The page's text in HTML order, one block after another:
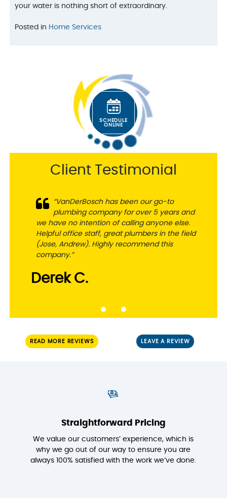
your water is nothing short of extraordinary.
Posted in Home Services
SCHEDULE
ONLINE
Client Testimonial
“VanDerBosch has been our go-to
plumbing company for over 5 years and
we have no intention of calling anyone else.
Helpful office staff, great plumbers in the field
(Jose, Andrew). Highly recommend this
company.”
Derek C.
“Super responsive and honest
professionals. Very helpful in addressing
the challenge and getting things done. Fair
pricing. Great communication. Would
definitely use them again and highly
recommend”
Russ L.
READ MORE REVIEWS LEAVE A REVIEW
Straightforward Pricing
We value our customers’ experience, which is
why we go out of our way to ensure you are
always 100% satisfied with the work we’ve done.